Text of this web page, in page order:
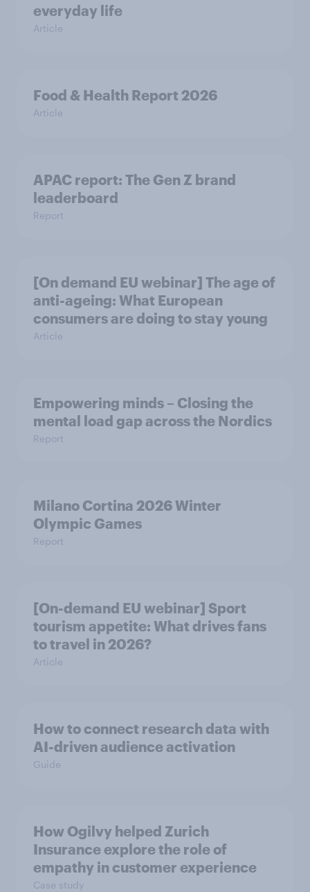
everyday life
Article
Food & Health Report 2026
Article
APAC report: The Gen Z brand
leaderboard
Report
[On demand EU webinar] The age of
anti-ageing: What European
consumers are doing to stay young
Article
Empowering minds – Closing the
mental load gap across the Nordics
Report
Milano Cortina​ 2026 Winter
Olympic Games​
Report
[On-demand EU webinar] Sport
tourism appetite: What drives fans
to travel in 2026?
Article
How to connect research data with
AI-driven audience activation
Guide
How Ogilvy helped Zurich
Insurance explore the role of
empathy in customer experience
Case study